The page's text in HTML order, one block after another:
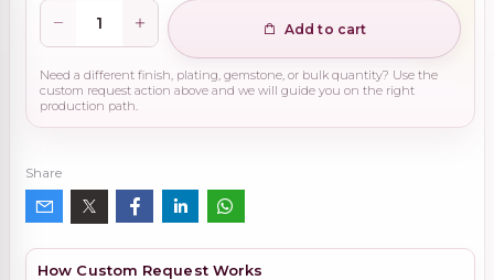
Add to cart
Need a different finish, plating, gemstone, or bulk quantity? Use the
custom request action above and we will guide you on the right
production path.
Share
How Custom Request Works